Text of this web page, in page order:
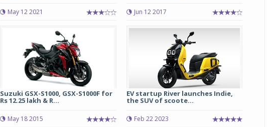
May 12 2021 Jun 12 2017
Suzuki GSX-S1000, GSX-S1000F for
Rs 12.25 lakh & R...
May 18 2015
EV startup River launches Indie,
the SUV of scoote...
Feb 22 2023